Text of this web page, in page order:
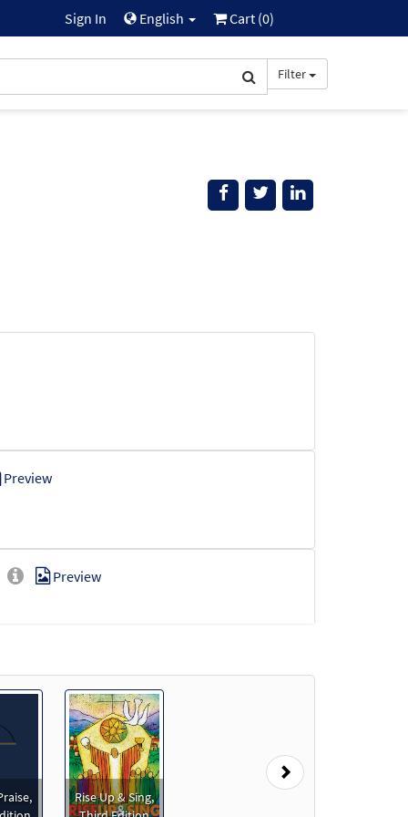
Sign In English Cart (0)
Filter
Preview
Preview
Preview
Rise Up & Sing,
Next